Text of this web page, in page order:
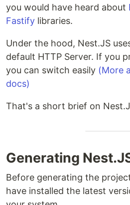
you would have heard about
Fastify libraries.
Under the hood, Nest.JS
default HTTP Server. If you
you can switch easily (More
docs)
That's a short brief on
Generating
Before generating the
have installed the latest